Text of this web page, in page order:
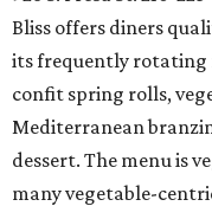
Bliss offers diners
its frequently rotating
confit spring rolls,
Mediterranean
dessert. The menu is
many vegetable-